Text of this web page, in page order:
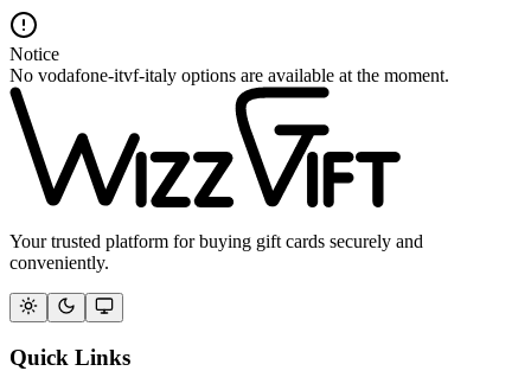
Notice
No vodafone-itvf-italy options are available at the moment.
Your trusted platform for buying gift cards securely and
conveniently.
Quick Links